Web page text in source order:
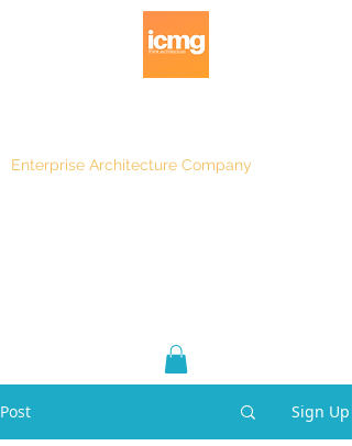
Enterprise Architecture Company
Post Sign Up